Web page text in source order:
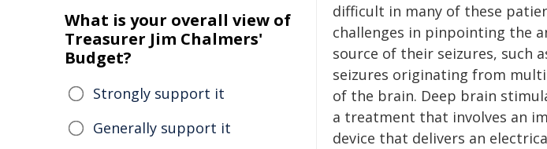
difficult in many of these
challenges in pinpointing the
source of their seizures, such
seizures originating from
of the brain. Deep brain
a treatment that involves an
device that delivers an
What is your overall view of
Treasurer Jim Chalmers'
Budget?
Strongly support it
Generally support it